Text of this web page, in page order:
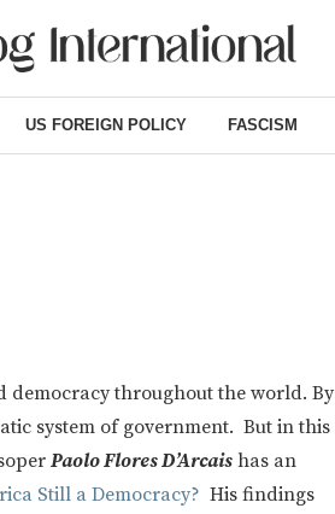
US FOREIGN POLICY FASCISM
democracy throughout the world. By
system of government. But in this
Paolo Flores D’Arcais has an
Still a Democracy? His findings